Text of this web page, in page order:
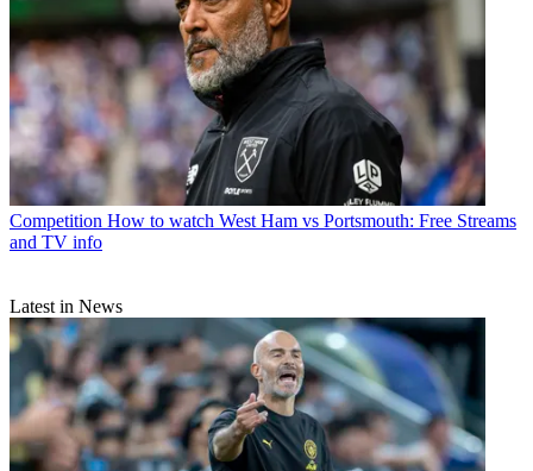
Competition How to watch West Ham vs Portsmouth: Free Streams
and TV info
Latest in News